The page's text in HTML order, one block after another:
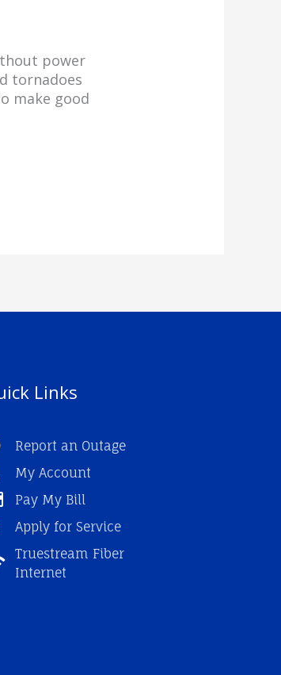
power
tornadoes
make good
Links
Report an Outage
My Account
Pay My Bill
Apply for Service
Truestream Fiber
Internet